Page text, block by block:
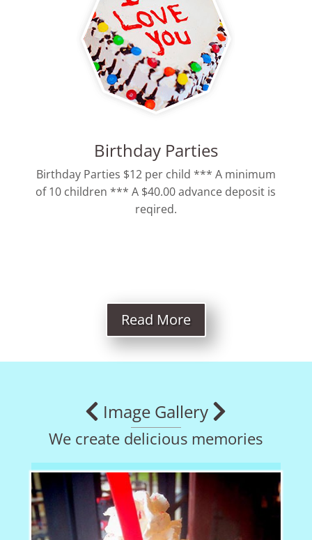
Birthday Parties
Birthday Parties $12 per child *** A minimum
of 10 children *** A $40.00 advance deposit is
reqired.
Read More
Image Gallery
We create delicious memories